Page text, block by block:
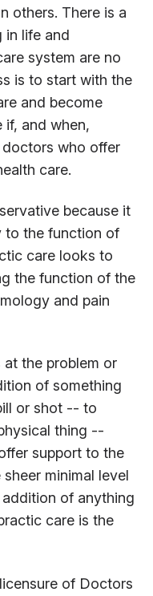
others. There is a
in life and
system are no
is to start with the
and become
if, and when,
doctors who offer
care.
because it
to the function of
care looks to
the function of the
and pain
the problem or
of something
or shot -- to
thing --
support to the
minimal level
of anything
care is the
of Doctors